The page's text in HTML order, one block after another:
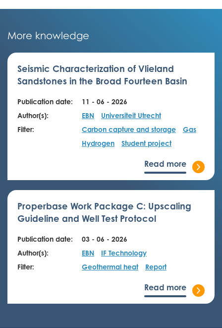
More knowledge
Seismic Characterization of Vlieland
Sandstones in the Broad Fourteen Basin
Publication date:
11 - 06 - 2026
Author(s):
EBN
Universiteit Utrecht
Filter:
Carbon capture and storage
Gas
Hydrogen
Student project
Read more
Properbase Work Package C: Upscaling
Guideline and Well Test Protocol
Publication date:
03 - 06 - 2026
Author(s):
EBN
IF Technology
Filter:
Geothermal heat Report
Read more